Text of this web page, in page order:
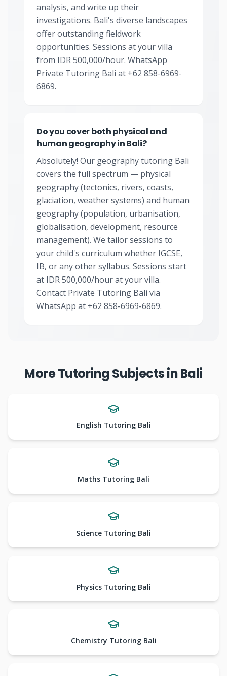
analysis, and write up their
investigations. Bali's diverse landscapes
offer outstanding fieldwork
opportunities. Sessions at your villa
from IDR 500,000/hour. WhatsApp
Private Tutoring Bali at +62 858-6969-
6869.
Do you cover both physical and
human geography in Bali?
Absolutely! Our geography tutoring Bali
covers the full spectrum — physical
geography (tectonics, rivers, coasts,
glaciation, weather systems) and human
geography (population, urbanisation,
globalisation, development, resource
management). We tailor sessions to
your child's curriculum whether IGCSE,
IB, or any other syllabus. Sessions start
at IDR 500,000/hour at your villa.
Contact Private Tutoring Bali via
WhatsApp at +62 858-6969-6869.
More Tutoring Subjects in Bali
English Tutoring Bali
Maths Tutoring Bali
Science Tutoring Bali
Physics Tutoring Bali
Chemistry Tutoring Bali